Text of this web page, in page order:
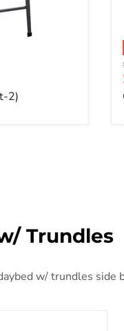
2)
Trundles
w/ trundles